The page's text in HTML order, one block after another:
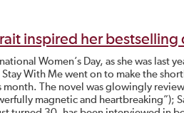
inspired her bestselling
Women’s Day, as she was last
With Me went on to make the
The novel was glowingly
magnetic and heartbreaking”);